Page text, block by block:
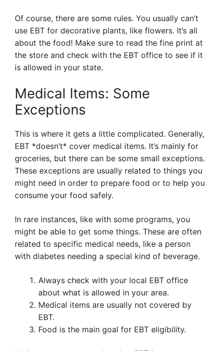
Of course, there are some rules. You usually can’t
use EBT for decorative plants, like flowers. It’s all
about the food! Make sure to read the fine print at
the store and check with the EBT office to see if it
is allowed in your state.
Medical Items: Some
Exceptions
This is where it gets a little complicated. Generally,
EBT *doesn’t* cover medical items. It’s mainly for
groceries, but there can be some small exceptions.
These exceptions are usually related to things you
might need in order to prepare food or to help you
consume your food safely.
In rare instances, like with some programs, you
might be able to get some things. These are often
related to specific medical needs, like a person
with diabetes needing a special kind of beverage.
Always check with your local EBT office
about what is allowed in your area.
Medical items are usually not covered by
EBT.
Food is the main goal for EBT eligibility.